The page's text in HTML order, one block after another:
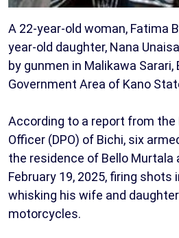
A 22-year-old woman, Fatima
year-old daughter, Nana
by gunmen in Malikawa Sarari,
Government Area of Kano
According to a report from the
Officer (DPO) of Bichi, six
the residence of Bello Murtala
February 19, 2025, firing shots
whisking his wife and
motorcycles.